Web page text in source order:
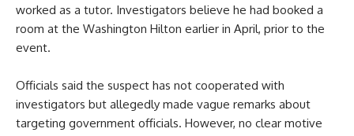
worked as a tutor. Investigators believe he had booked a
room at the Washington Hilton earlier in April, prior to the
event.
Officials said the suspect has not cooperated with
investigators but allegedly made vague remarks about
targeting government officials. However, no clear motive